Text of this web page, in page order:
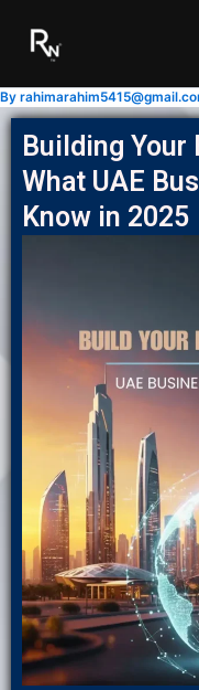
content
By
Building Your
What UAE
Know in 2025